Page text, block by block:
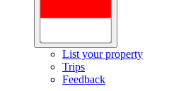
List your property
Trips
Feedback